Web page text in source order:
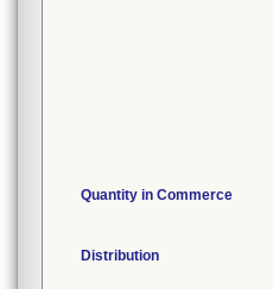
Quantity in Commerce
Distribution